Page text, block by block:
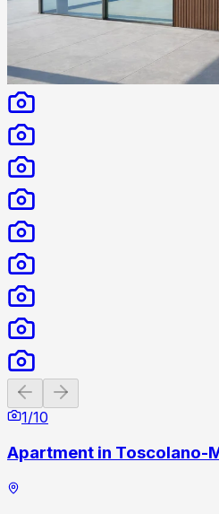
Previous slide
1/10
Apartment in Toscolano-